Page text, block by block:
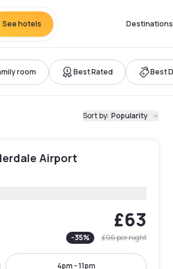
See hotels Destinations
room Best Rated Best
Sort by: Popularity
Airport
£63
-35% £96per night
4pm - 11pm